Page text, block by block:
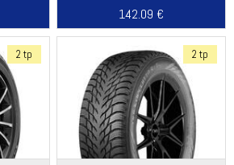
142.09 €
2 tp 2 tp